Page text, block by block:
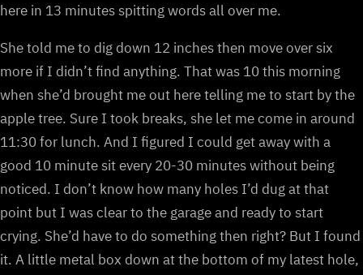
here in 13 minutes spitting words all over me.
She told me to dig down 12 inches then move over six
more if I didn’t find anything. That was 10 this morning
when she’d brought me out here telling me to start by the
apple tree. Sure I took breaks, she let me come in around
11:30 for lunch. And I figured I could get away with a
good 10 minute sit every 20-30 minutes without being
noticed. I don’t know how many holes I’d dug at that
point but I was clear to the garage and ready to start
crying. She’d have to do something then right? But I found
it. A little metal box down at the bottom of my latest hole,